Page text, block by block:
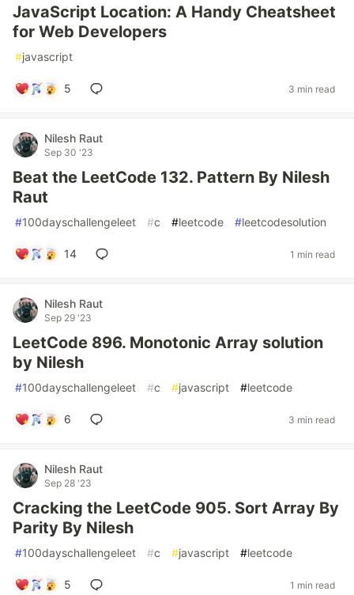
JavaScript Location: A Handy Cheatsheet
for Web Developers
#javascript
5 3 min read
Nilesh Raut
Sep 30 '23
Beat the LeetCode 132. Pattern By Nilesh
Raut
#100dayschallengeleet #c #leetcode #leetcodesolution
14 1 min read
Nilesh Raut
Sep 29 '23
LeetCode 896. Monotonic Array solution
by Nilesh
#100dayschallengeleet #c #javascript #leetcode
6 3 min read
Nilesh Raut
Sep 28 '23
Cracking the LeetCode 905. Sort Array By
Parity By Nilesh
#100dayschallengeleet #c #javascript #leetcode
5 1 min read